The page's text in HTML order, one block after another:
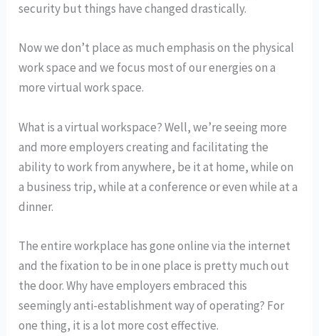
security but things have changed drastically.
Now we don’t place as much emphasis on the physical
work space and we focus most of our energies on a
more virtual work space.
What is a virtual workspace? Well, we’re seeing more
and more employers creating and facilitating the
ability to work from anywhere, be it at home, while on
a business trip, while at a conference or even while at a
dinner.
The entire workplace has gone online via the internet
and the fixation to be in one place is pretty much out
the door. Why have employers embraced this
seemingly anti-establishment way of operating? For
one thing, it is a lot more cost effective.